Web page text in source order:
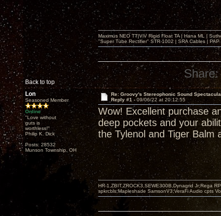
Back to top
Maximus NEO TT|ViV Rigid Float TA | Hana ML |
"Super Tube Rectifier" STR-1002 | SRA Cables |
Share:
Lon
Seasoned Member
Online
"Love without
guts is
worthless!"
Philip K. Dick
Posts: 28532
Munson Township, OH
Re: Groovy's Stereophonic Sound
Reply #1 - 09/06/22 at 20:12:55
Wow! Excellent purchase
deep pockets and your
the Tylenol and Tiger Balm
HR-1,ZBIT,ZROCK3,SEWE300B,Dynagrid Jr;Rega
spkrcbls;Mapleshade SamsonV3;VeraFi Audio cpts